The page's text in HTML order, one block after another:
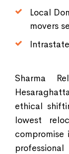
Local
movers
Sharma
ethical
lowest